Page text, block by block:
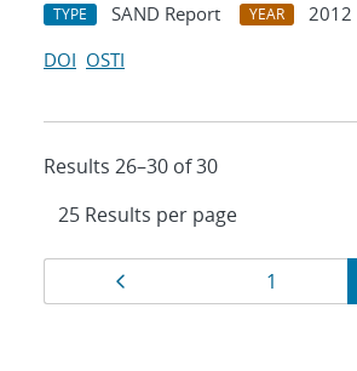
TYPE SAND Report YEAR
2012
DOI OSTI
Results 26–30 of 30
Results
navigation
Page
1